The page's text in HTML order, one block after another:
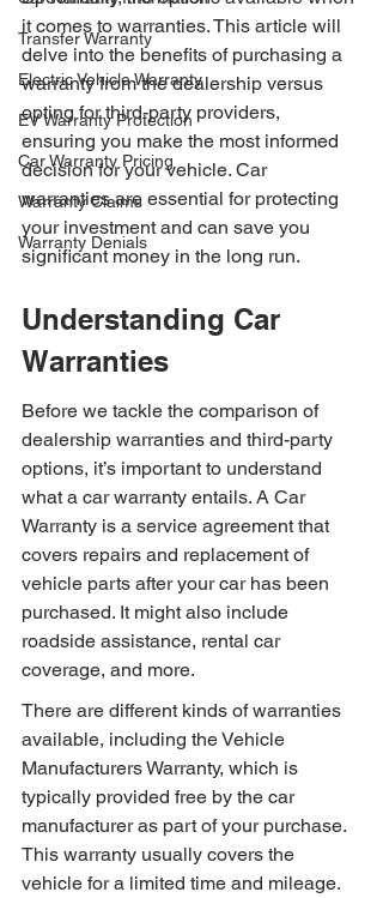
Transfer Warranty
Electric Vehicle Warranty
EV Warranty Protection
Car Warranty Pricing
Warranty Claims
Warranty Denials
it comes to warranties. This article will
delve into the benefits of purchasing a
warranty from the dealership versus
opting for third-party providers,
ensuring you make the most informed
decision for your vehicle. Car
warranties are essential for protecting
your investment and can save you
significant money in the long run.
Understanding Car
Warranties
Before we tackle the comparison of
dealership warranties and third-party
options, it’s important to understand
what a car warranty entails. A Car
Warranty is a service agreement that
covers repairs and replacement of
vehicle parts after your car has been
purchased. It might also include
roadside assistance, rental car
coverage, and more.
There are different kinds of warranties
available, including the Vehicle
Manufacturers Warranty, which is
typically provided free by the car
manufacturer as part of your purchase.
This warranty usually covers the
vehicle for a limited time and mileage.